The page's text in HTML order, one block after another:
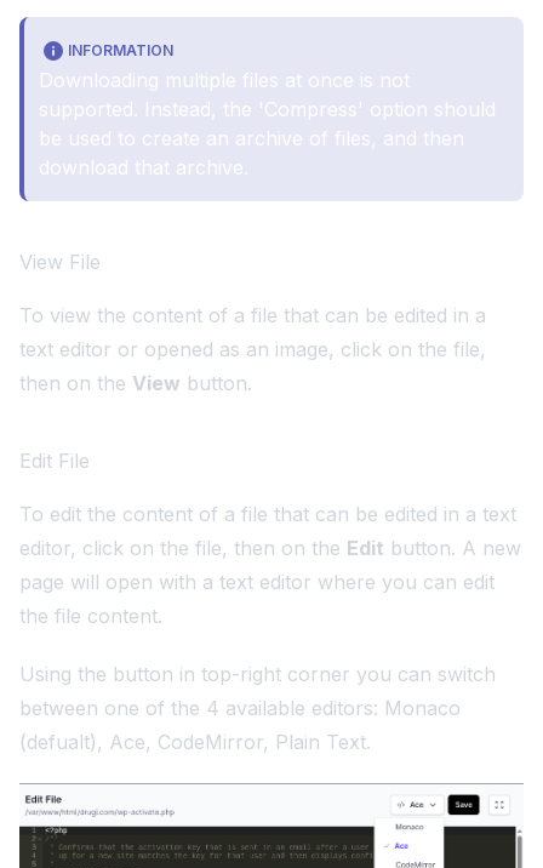
INFORMATION
Downloading multiple files at once is not
supported. Instead, the 'Compress' option should
be used to create an archive of files, and then
download that archive.
View File
To view the content of a file that can be edited in a
text editor or opened as an image, click on the file,
then on the View button.
Edit File
To edit the content of a file that can be edited in a text
editor, click on the file, then on the Edit button. A new
page will open with a text editor where you can edit
the file content.
Using the button in top-right corner you can switch
between one of the 4 available editors: Monaco
(defualt), Ace, CodeMirror, Plain Text.